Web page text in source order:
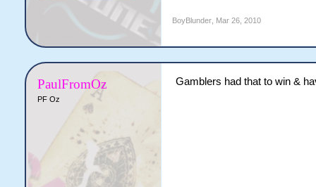
BoyBlunder, Mar 26, 2010
PaulFromOz
PF Oz
Gamblers had that to win &